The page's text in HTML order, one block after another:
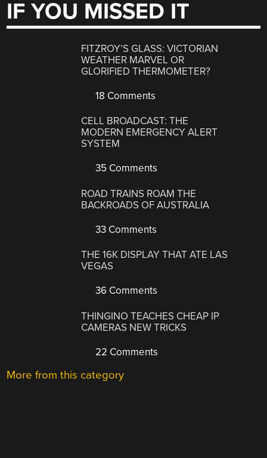
IF YOU MISSED IT
FITZROY’S GLASS: VICTORIAN
WEATHER MARVEL OR
GLORIFIED THERMOMETER?
18 Comments
CELL BROADCAST: THE
MODERN EMERGENCY ALERT
SYSTEM
35 Comments
ROAD TRAINS ROAM THE
BACKROADS OF AUSTRALIA
33 Comments
THE 16K DISPLAY THAT ATE LAS
VEGAS
36 Comments
THINGINO TEACHES CHEAP IP
CAMERAS NEW TRICKS
22 Comments
More from this category